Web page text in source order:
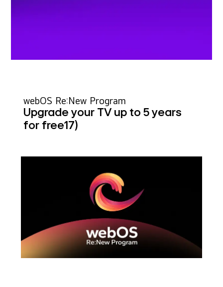
webOS Re:New Program
Upgrade your TV up to 5 years
for free17)